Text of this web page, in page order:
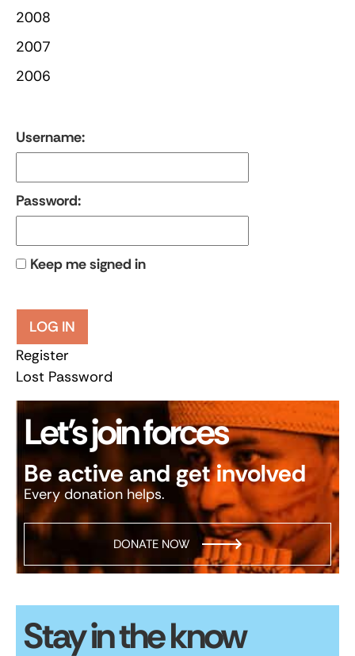
2008
2007
2006
Username:
Password:
Keep me signed in
LOG IN
Register
Lost Password
Let’s join forces
Be active and get involved
Every donation helps.
DONATE NOW
Stay in the know